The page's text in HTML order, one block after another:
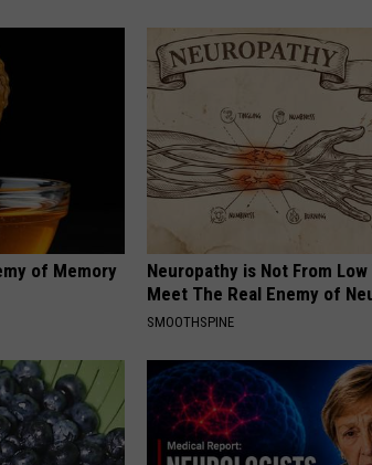
of Memory
Neuropathy is Not From
Meet The Real Enemy of
SMOOTHSPINE